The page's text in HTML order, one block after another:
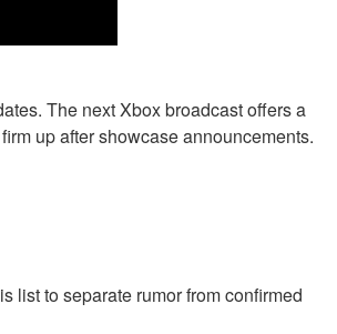
The next Xbox broadcast offers a
up after showcase announcements.
list to separate rumor from confirmed